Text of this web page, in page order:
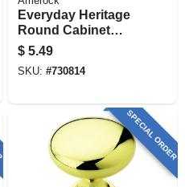
Everyday Heritage
Round Cabinet
Knob, Satin Nickel,
1-1/4 In. Round
$ 5.49
SKU: #730814
SPECIAL ORDER